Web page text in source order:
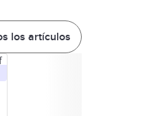
los artículos